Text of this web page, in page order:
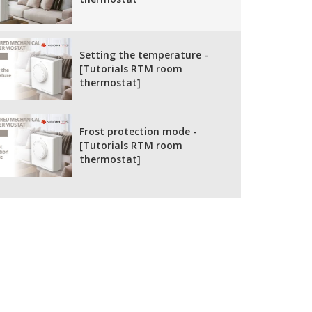
Setting the temperature -
[Tutorials RTM room
thermostat]
Frost protection mode -
[Tutorials RTM room
thermostat]